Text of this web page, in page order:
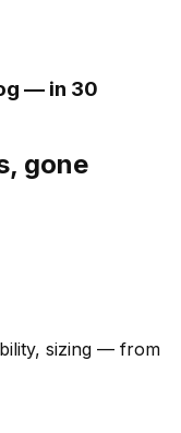
— in 30
gone
sizing — from